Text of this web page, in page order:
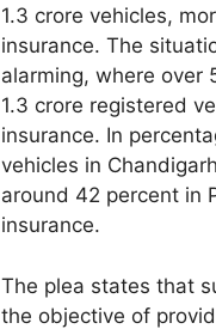
1.3 crore vehicles,
insurance. The
alarming, where over
1.3 crore registered
insurance. In
vehicles in
around 42 percent in
insurance.
The plea states that
the objective of